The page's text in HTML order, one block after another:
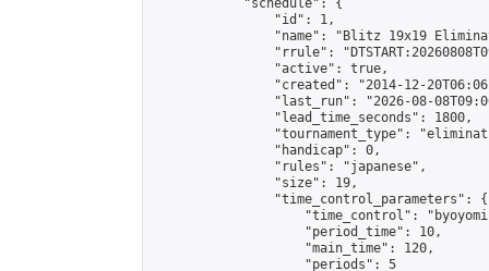
            "schedule": {
                "id": 1,
"name": "Blitz 19x19
"rrule":
                "active": true,
"created": "2014-12-
"last_run": "2026-08-
                "lead_time_seconds": 1800,
"tournament_type":
                "handicap": 0,
                "rules": "japanese",
                "size": 19,
                "time_control_parameters": {
"time_control":
                    "period_time": 10,
                    "main_time": 120,
                    "periods": 5